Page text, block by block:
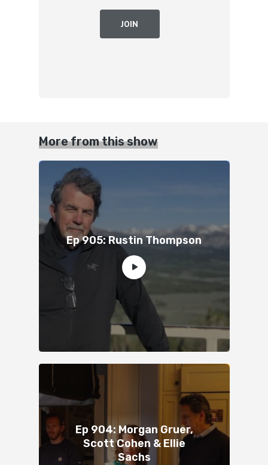
JOIN
More from this show
Ep 905: Rustin Thompson
Ep 904: Morgan Gruer,
Scott Cohen & Ellie
Sachs